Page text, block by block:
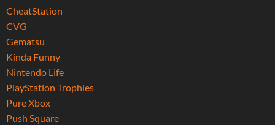
CheatStation
CVG
Gematsu
Kinda Funny
Nintendo Life
PlayStation Trophies
Pure Xbox
Push Square